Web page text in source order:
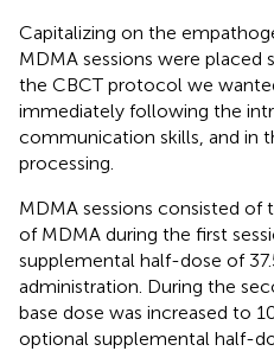
Capitalizing on the
MDMA sessions were placed
the CBCT protocol we
immediately following the
communication skills, and in
processing.
MDMA sessions consisted of
of MDMA during the first
supplemental half-dose of
administration. During the
base dose was increased to
optional supplemental half-